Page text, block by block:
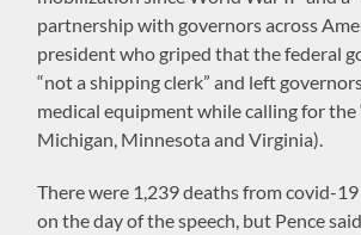
partnership with governors across
president who griped that the federal
“not a shipping clerk” and left
medical equipment while calling for the
Michigan, Minnesota and Virginia).
There were 1,239 deaths from covid-
on the day of the speech, but Pence